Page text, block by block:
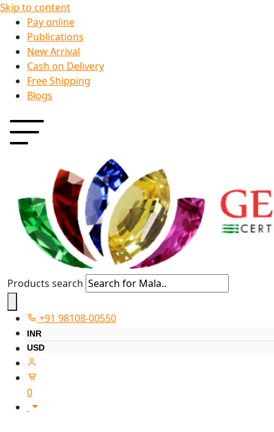
Skip to content
Pay online
Publications
New Arrival
Cash on Delivery
Free Shipping
Blogs
Products search
+91 98108-00550
INR
USD
0